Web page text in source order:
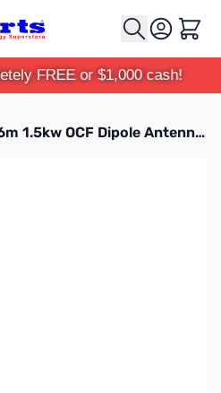
Cart
FREE or $1,000 cash!
Palomar Engineers 40-6m 1.5kw OCF Dipole Antenna - PAL-OCF4010-1500